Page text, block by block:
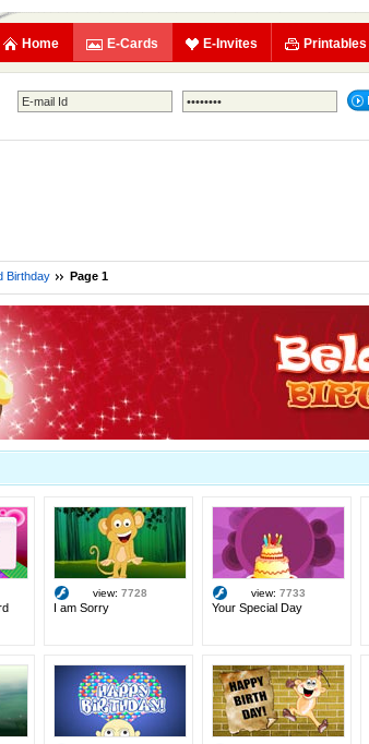
Home E-Cards E-Invites Printables
Birthday Page 1
view: 7728
I am Sorry
view: 7733
Your Special Day